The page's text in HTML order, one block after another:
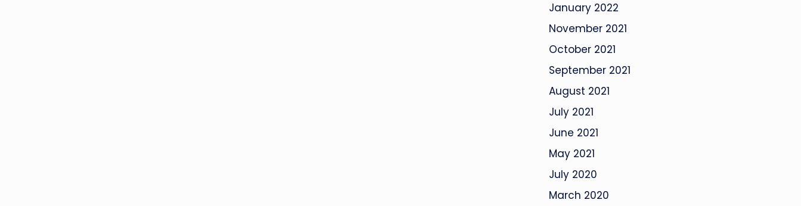
January 2022
November 2021
October 2021
September 2021
August 2021
July 2021
June 2021
May 2021
July 2020
March 2020